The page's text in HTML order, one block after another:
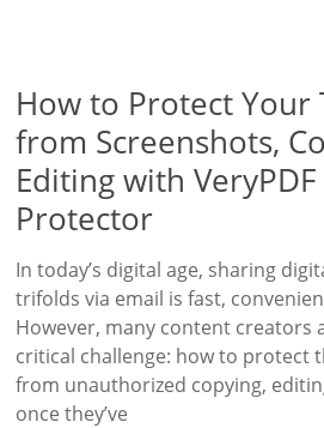
How to Protect Your
from Screenshots,
Editing with VeryPDF
Protector
In today’s digital age, sharing
trifolds via email is fast,
However, many content creators
critical challenge: how to protect
from unauthorized copying,
once they’ve